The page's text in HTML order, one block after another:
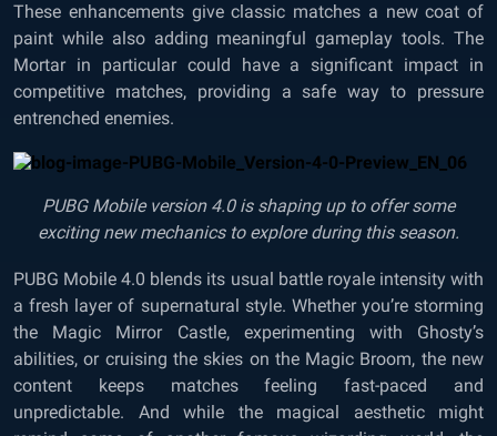
These enhancements give classic matches a new coat of
paint while also adding meaningful gameplay tools. The
Mortar in particular could have a significant impact in
competitive matches, providing a safe way to pressure
entrenched enemies.
PUBG Mobile version 4.0 is shaping up to offer some
exciting new mechanics to explore during this season.
PUBG Mobile 4.0 blends its usual battle royale intensity with
a fresh layer of supernatural style. Whether you’re storming
the Magic Mirror Castle, experimenting with Ghosty’s
abilities, or cruising the skies on the Magic Broom, the new
content keeps matches feeling fast-paced and
unpredictable. And while the magical aesthetic might